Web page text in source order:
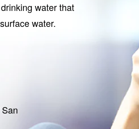
water that
water.